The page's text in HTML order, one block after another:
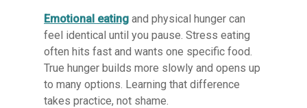
Emotional eating and physical hunger can
feel identical until you pause. Stress eating
often hits fast and wants one specific food.
True hunger builds more slowly and opens up
to many options. Learning that difference
takes practice, not shame.